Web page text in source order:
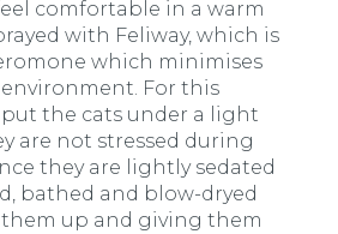
comfortable in a warm
with Feliway, which is
which minimises
For this
put the cats under a light
are not stressed during
they are lightly sedated
bathed and blow-dryed
up and giving them